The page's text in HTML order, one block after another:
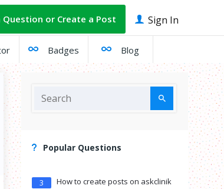
Sign In
Question or Create a Post
Badges Blog
Popular Questions
3
How to create posts on askclinik